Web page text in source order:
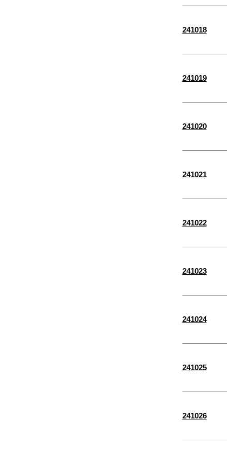
241018
241019
241020
241021
241022
241023
241024
241025
241026